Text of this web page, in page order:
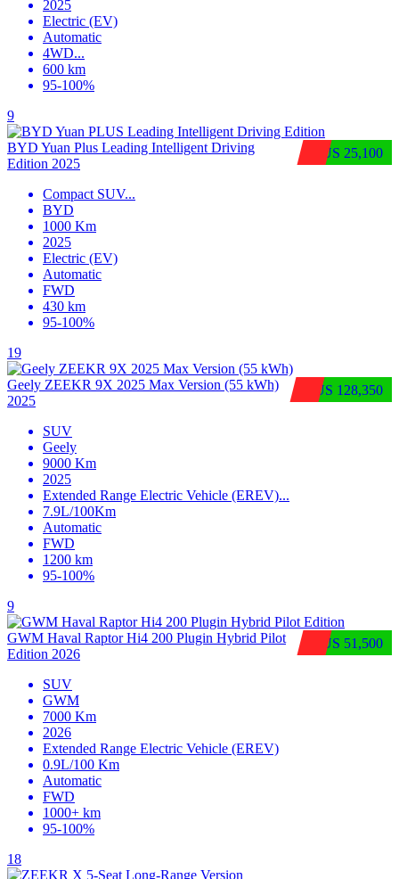
2025
Electric (EV)
Automatic
4WD...
600 km
95-100%
9
$US 25,100
BYD Yuan Plus Leading Intelligent Driving
Edition 2025
Compact SUV...
BYD
1000 Km
2025
Electric (EV)
Automatic
FWD
430 km
95-100%
19
$US 128,350
Geely ZEEKR 9X 2025 Max Version (55 kWh)
2025
SUV
Geely
9000 Km
2025
Extended Range Electric Vehicle (EREV)...
7.9L/100Km
Automatic
FWD
1200 km
95-100%
9
$US 51,500
GWM Haval Raptor Hi4 200 Plugin Hybrid Pilot
Edition 2026
SUV
GWM
7000 Km
2026
Extended Range Electric Vehicle (EREV)
0.9L/100 Km
Automatic
FWD
1000+ km
95-100%
18